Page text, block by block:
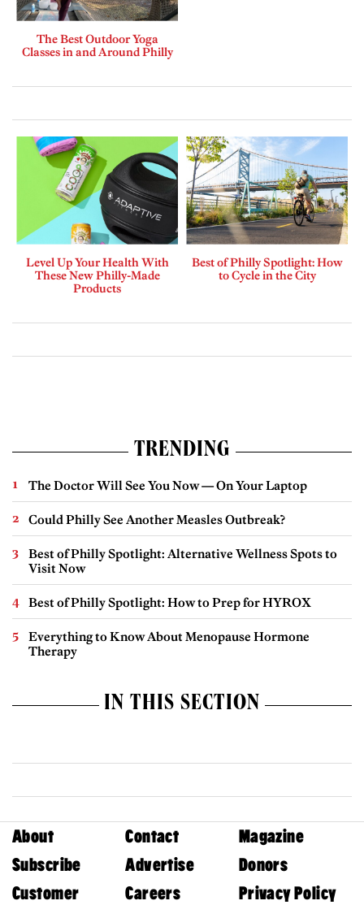
The Best Outdoor Yoga
Classes in and Around Philly
Level Up Your Health With
These New Philly-Made
Products
Best of Philly Spotlight: How
to Cycle in the City
TRENDING
The Doctor Will See You Now — On Your Laptop
Could Philly See Another Measles Outbreak?
Best of Philly Spotlight: Alternative Wellness Spots to
Visit Now
Best of Philly Spotlight: How to Prep for HYROX
Everything to Know About Menopause Hormone
Therapy
IN THIS SECTION
About Contact
Magazine
Subscribe
Advertise
Donors
Customer
Careers Privacy Policy